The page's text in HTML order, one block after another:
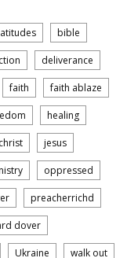
bible
deliverance
faith faith ablaze
healing
jesus
oppressed
preacherrichd
dover
Ukraine walk out